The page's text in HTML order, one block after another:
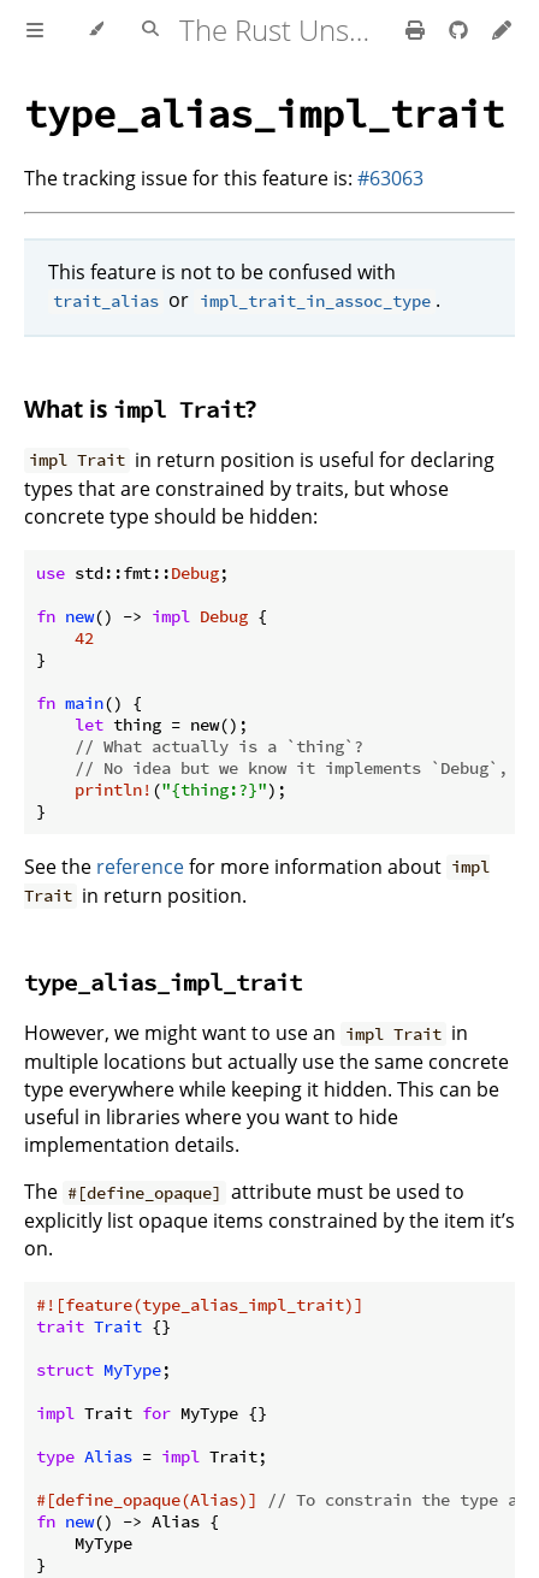
The Rust Unstable Book
type_alias_impl_trait
The tracking issue for this feature is: #63063
This feature is not to be confused with
trait_alias or impl_trait_in_assoc_type .
What is impl Trait?
impl Trait in return position is useful for declaring
types that are constrained by traits, but whose
concrete type should be hidden:
use std::fmt::Debug;
fn new() -> impl Debug {
42
}
fn main() {
let thing = new();
// What actually is a `thing`?
// No idea but we know it implements `Debug`,
println! ("{thing:?}");
}
See the referencefor more information about impl
Trait in return position.
type_alias_impl_trait
However, we might want to use an impl Trait in
multiple locations but actually use the same concrete
type everywhere while keeping it hidden. This can be
useful in libraries where you want to hide
implementation details.
The #[define_opaque] attribute must be used to
explicitly list opaque items constrained by the item it’s
on.
#![feature(type_alias_impl_trait)]
trait Trait {}
struct MyType;
impl Trait for MyType {}
type Alias = impl Trait;
#[define_opaque(Alias)]
// To constrain the type
fn new() -> Alias {
    MyType
}